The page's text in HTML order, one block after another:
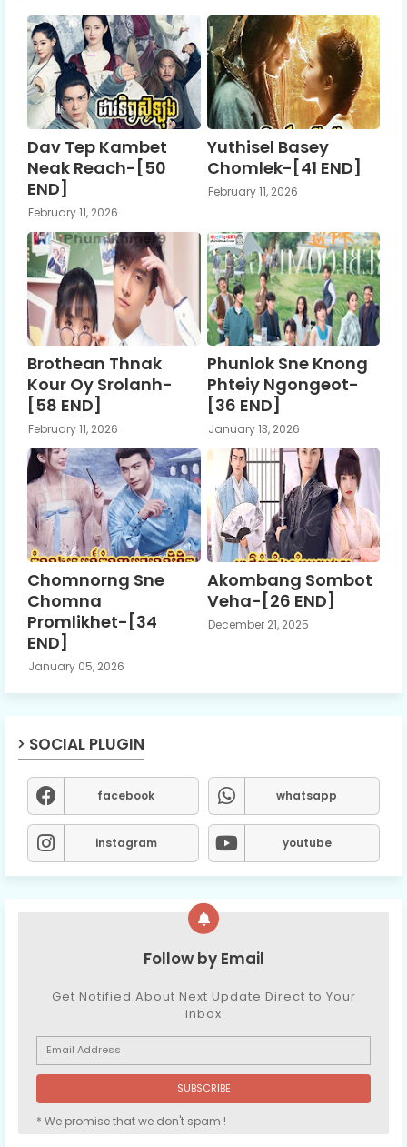
Dav Tep Kambet
Neak Reach-[50
END]
February 11, 2026
Yuthisel Basey
Chomlek-[41 END]
February 11, 2026
Brothean Thnak
Kour Oy Srolanh-
[58 END]
February 11, 2026
Phunlok Sne Knong
Phteiy Ngongeot-
[36 END]
January 13, 2026
Chomnorng Sne
Chomna
Promlikhet-[34
END]
January 05, 2026
Akombang Sombot
Veha-[26 END]
December 21, 2025
SOCIAL PLUGIN
facebook whatsapp
instagram youtube
Follow by Email
Get Notified About Next Update Direct to Your
inbox
* We promise that we don't spam !